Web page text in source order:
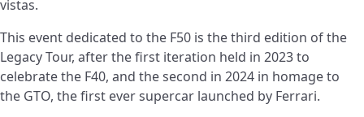
vistas.
This event dedicated to the F50 is the third edition of the
Legacy Tour, after the first iteration held in 2023 to
celebrate the F40, and the second in 2024 in homage to
the GTO, the first ever supercar launched by Ferrari.